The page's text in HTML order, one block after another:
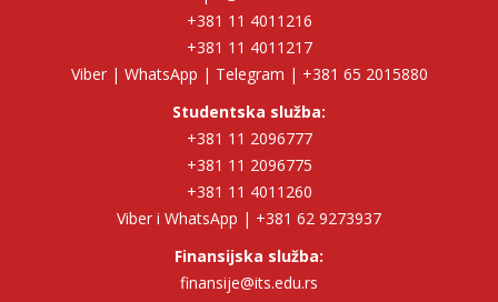
+381 11 4011216
+381 11 4011217
Viber | WhatsApp | Telegram | +381 65 2015880
Studentska služba:
+381 11 2096777
+381 11 2096775
+381 11 4011260
Viber i WhatsApp | +381 62 9273937
Finansijska služba:
finansije@its.edu.rs